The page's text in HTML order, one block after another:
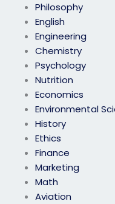
Philosophy
English
Engineering
Chemistry
Psychology
Nutrition
Economics
Environmental
History
Ethics
Finance
Marketing
Math
Aviation